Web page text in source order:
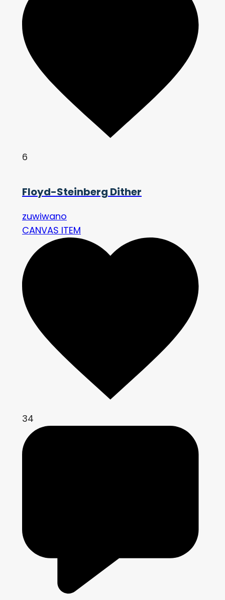
6
Floyd-Steinberg Dither
zuwiwano
CANVAS ITEM
34